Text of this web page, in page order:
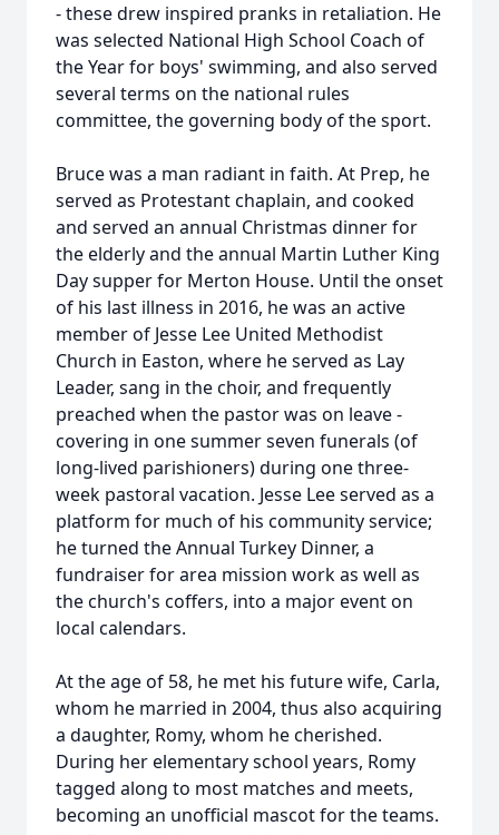
- these drew inspired pranks in retaliation. He
was selected National High School Coach of
the Year for boys' swimming, and also served
several terms on the national rules
committee, the governing body of the sport.
Bruce was a man radiant in faith. At Prep, he
served as Protestant chaplain, and cooked
and served an annual Christmas dinner for
the elderly and the annual Martin Luther King
Day supper for Merton House. Until the onset
of his last illness in 2016, he was an active
member of Jesse Lee United Methodist
Church in Easton, where he served as Lay
Leader, sang in the choir, and frequently
preached when the pastor was on leave -
covering in one summer seven funerals (of
long-lived parishioners) during one three-
week pastoral vacation. Jesse Lee served as a
platform for much of his community service;
he turned the Annual Turkey Dinner, a
fundraiser for area mission work as well as
the church's coffers, into a major event on
local calendars.
At the age of 58, he met his future wife, Carla,
whom he married in 2004, thus also acquiring
a daughter, Romy, whom he cherished.
During her elementary school years, Romy
tagged along to most matches and meets,
becoming an unofficial mascot for the teams.